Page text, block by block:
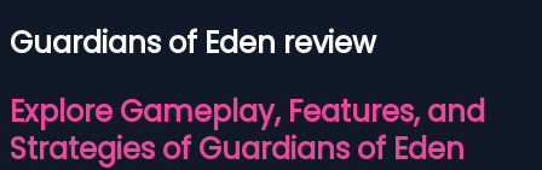
Guardians of Eden review
Explore Gameplay, Features, and
Strategies of Guardians of Eden